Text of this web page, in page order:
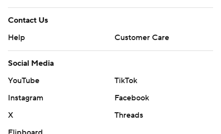
Contact Us
Help
Customer Care
Social Media
YouTube
TikTok
Instagram
Facebook
X
Threads